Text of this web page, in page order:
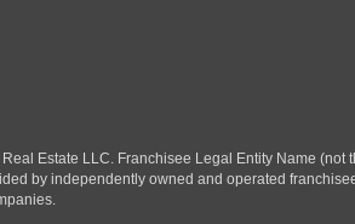
Estate LLC. Franchisee Legal Entity Name (not
by independently owned and operated